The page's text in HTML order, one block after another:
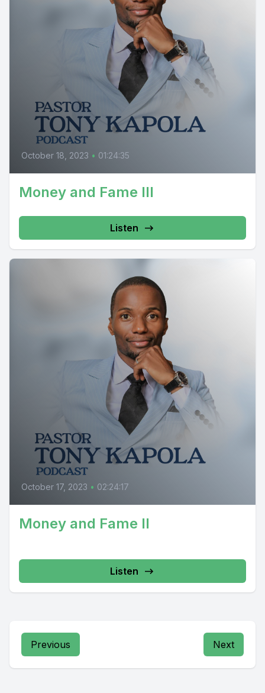
October 18, 2023 • 01:24:35
Money and Fame III
Listen
October 17, 2023 • 02:24:17
Money and Fame II
Listen
Previous Next